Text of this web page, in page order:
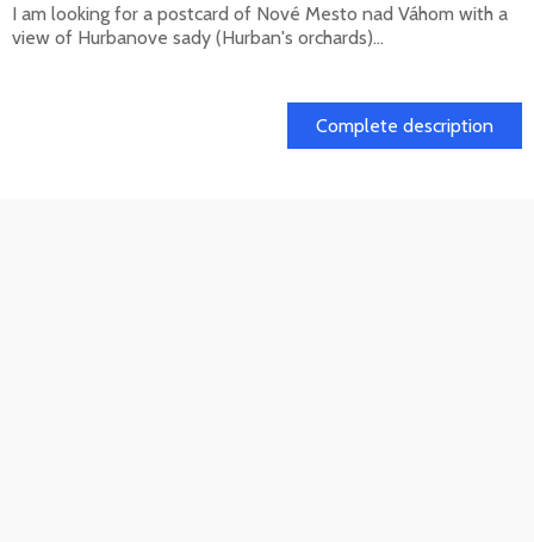
I am looking for a postcard of Nové Mesto nad Váhom with a
view of Hurbanove sady (Hurban's orchards)...
Complete description